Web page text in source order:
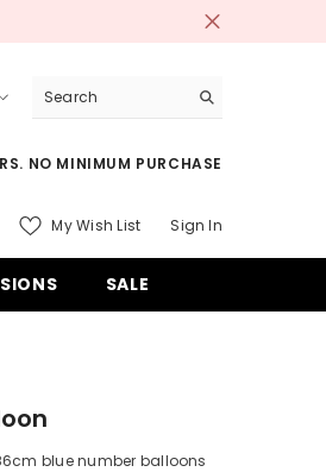
NO MINIMUM PURCHASE
My Wish List Sign In
SALE
blue number balloons